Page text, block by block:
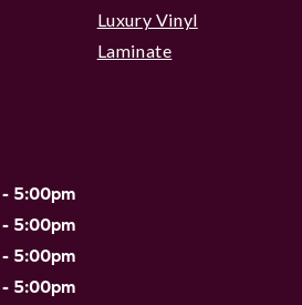
5:00pm
5:00pm
5:00pm
5:00pm
Luxury Vinyl
Laminate